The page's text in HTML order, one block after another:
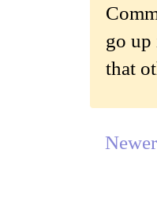
go up
that